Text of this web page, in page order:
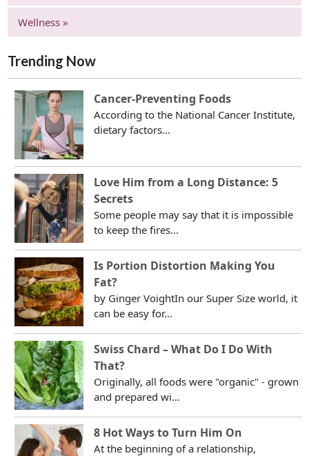
Wellness »
Trending Now
Cancer-Preventing Foods
According to the National Cancer Institute,
dietary factors...
Love Him from a Long Distance: 5
Secrets
Some people may say that it is impossible
to keep the fires...
Is Portion Distortion Making You
Fat?
by Ginger VoightIn our Super Size world, it
can be easy for...
Swiss Chard – What Do I Do With
That?
Originally, all foods were "organic" - grown
and prepared wi...
8 Hot Ways to Turn Him On
At the beginning of a relationship,